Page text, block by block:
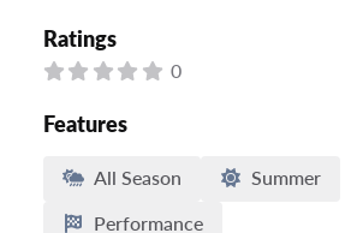
Ratings
0
Features
All Season
Summer
Performance